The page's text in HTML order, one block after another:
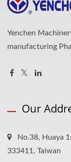
Yenchen
manufacturing
Our
No.38, Huaya
333411, Taiwan